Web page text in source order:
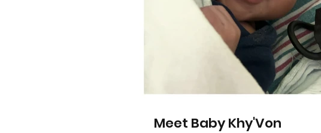
Meet Baby Khy'Von